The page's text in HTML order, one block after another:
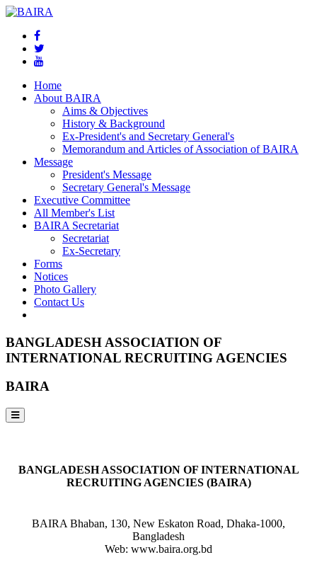
Home
About BAIRA
Aims & Objectives
History & Background
Ex-President's and Secretary General's
Memorandum and Articles of Association of BAIRA
Message
President's Message
Secretary General's Message
Executive Committee
All Member's List
BAIRA Secretariat
Secretariat
Ex-Secretary
Forms
Notices
Photo Gallery
Contact Us
BANGLADESH ASSOCIATION OF
INTERNATIONAL RECRUITING AGENCIES
BAIRA
BANGLADESH ASSOCIATION OF INTERNATIONAL
RECRUITING AGENCIES (BAIRA)
BAIRA Bhaban, 130, New Eskaton Road, Dhaka-1000,
Bangladesh
Web: www.baira.org.bd